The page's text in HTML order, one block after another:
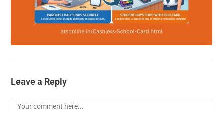
Leave a Reply